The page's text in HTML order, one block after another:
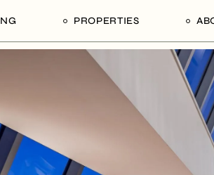
PROPERTIES
For Sale
Our Curated Picks
Buildings